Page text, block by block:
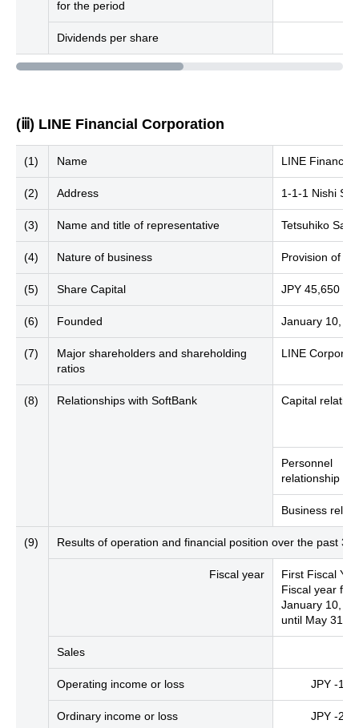
for the period
Dividends per share
(ⅲ) LINE Financial Corporation
(1) Name LINE
(2) Address 1-1-1 Nishi
(3) Name and title of representative Tetsuhiko
(4) Nature of business Provision of
(5) Share Capital JPY 45,650
(6) Founded January 10,
(7)
Major shareholders and shareholding
ratios
LINE
(8) Relationships with SoftBank Capital
Personnel
relationship
Business
(9) Results of operation and financial position over the past 3
Fiscal year
First Fiscal
Fiscal year
January 10,
until May 31,
Sales
Operating income or loss JPY -
Ordinary income or loss JPY -